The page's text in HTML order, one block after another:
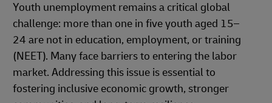
Youth unemployment remains a critical global
challenge: more than one in five youth aged 15–
24 are not in education, employment, or training
(NEET). Many face barriers to entering the labor
market. Addressing this issue is essential to
fostering inclusive economic growth, stronger